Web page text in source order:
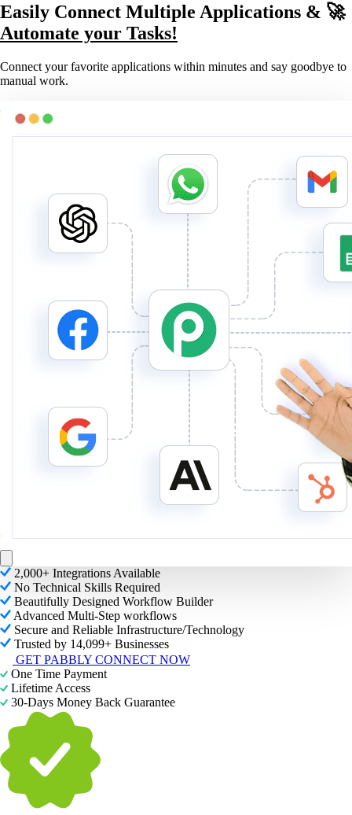
Easily Connect Multiple Applications & 🚀
Automate your Tasks!
Connect your favorite applications within minutes and say goodbye to
manual work.
2,000+ Integrations Available
No Technical Skills Required
Beautifully Designed Workflow Builder
Advanced Multi-Step workflows
Secure and Reliable Infrastructure/Technology
Trusted by 14,099+ Businesses
GET PABBLY CONNECT NOW
One Time Payment
Lifetime Access
30-Days Money Back Guarantee